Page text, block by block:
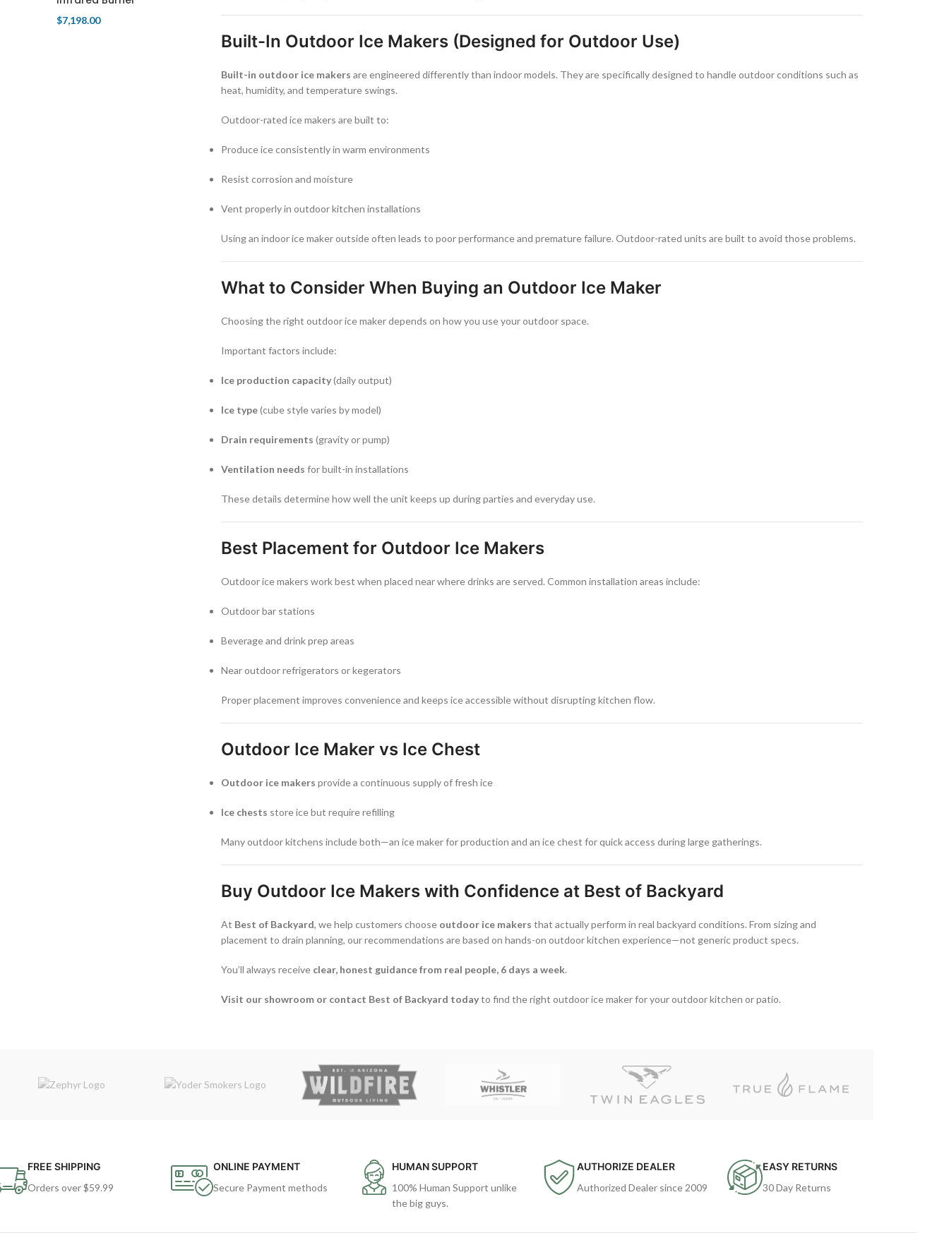
$7,198.00
Built-In Outdoor Ice Makers (Designed for Outdoor Use)
Built-in outdoor ice makers are engineered differently than indoor models. They are specifically designed to handle outdoor conditions such as
heat, humidity, and temperature swings.
Outdoor-rated ice makers are built to:
Produce ice consistently in warm environments
Resist corrosion and moisture
Vent properly in outdoor kitchen installations
Using an indoor ice maker outside often leads to poor performance and premature failure. Outdoor-rated units are built to avoid those problems.
What to Consider When Buying an Outdoor Ice Maker
Choosing the right outdoor ice maker depends on how you use your outdoor space.
Important factors include:
Ice production capacity(daily output)
Ice type(cube style varies by model)
Drain requirements (gravity or pump)
Ventilation needs for built-in installations
These details determine how well the unit keeps up during parties and everyday use.
Best Placement for Outdoor Ice Makers
Outdoor ice makers work best when placed near where drinks are served. Common installation areas include:
Outdoor bar stations
Beverage and drink prep areas
Near outdoor refrigerators or kegerators
Proper placement improves convenience and keeps ice accessible without disrupting kitchen flow.
Outdoor Ice Maker vs Ice Chest
Outdoor ice makers provide a continuous supply of fresh ice
Ice chests store ice but require refilling
Many outdoor kitchens include both—an ice maker for production and an ice chest for quick access during large gatherings.
Buy Outdoor Ice Makers with Confidence at Best of Backyard
At Best of Backyard, we help customers choose outdoor ice makers that actually perform in real backyard conditions. From sizing and
placement to drain planning, our recommendations are based on hands-on outdoor kitchen experience—not generic product specs.
You’ll always receive clear, honest guidance from real people, 6 days a week.
Visit our showroom or contact Best of Backyard todayto find the right outdoor ice maker for your outdoor kitchen or patio.
FREE SHIPPING
Orders over $59.99
ONLINE PAYMENT
Secure Payment methods
HUMAN SUPPORT
100% Human Support unlike
the big guys.
AUTHORIZE DEALER
Authorized Dealer since 2009
EASY RETURNS
30 Day Returns